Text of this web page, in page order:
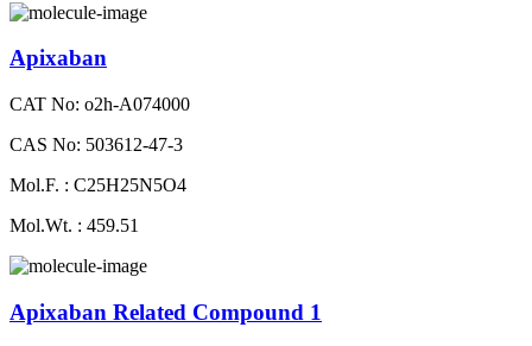
Apixaban
CAT No: o2h-A074000
CAS No: 503612-47-3
Mol.F. : C25H25N5O4
Mol.Wt. : 459.51
Apixaban Related Compound 1